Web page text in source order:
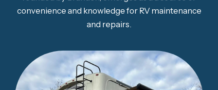
convenience and knowledge for RV maintenance
and repairs.